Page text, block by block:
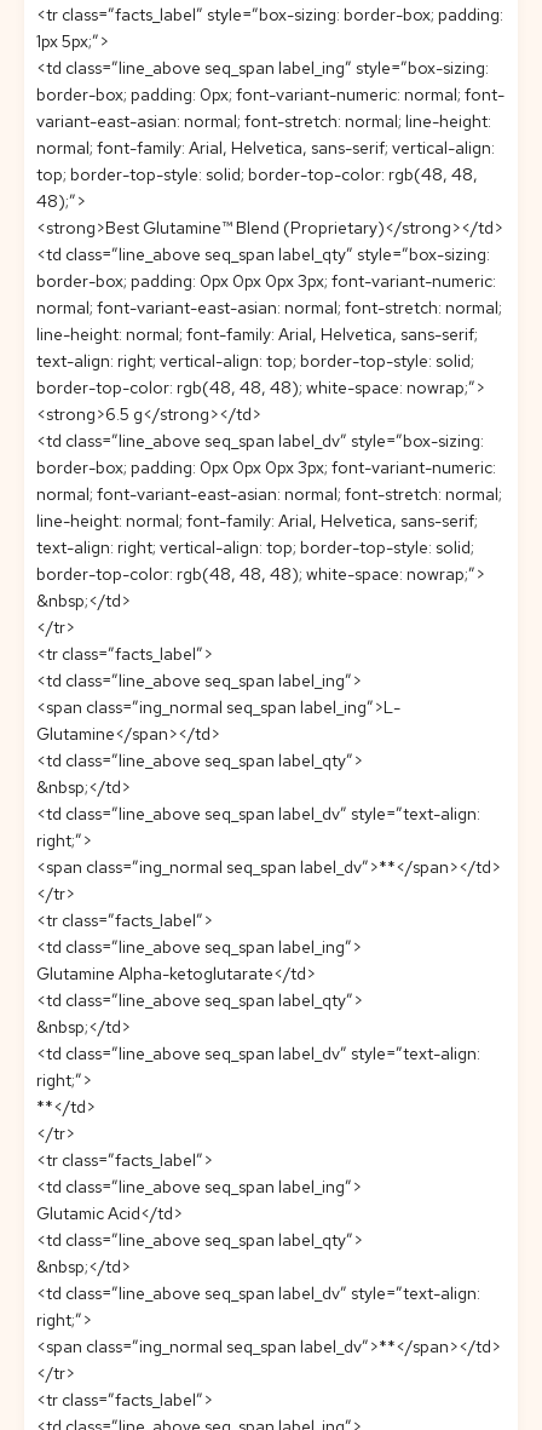
<tr class=”facts_label” style=”box-sizing: border-box; padding:
1px 5px;”>
<td class=”line_above seq_span label_ing” style=”box-sizing:
border-box; padding: 0px; font-variant-numeric: normal; font-
variant-east-asian: normal; font-stretch: normal; line-height:
normal; font-family: Arial, Helvetica, sans-serif; vertical-align:
top; border-top-style: solid; border-top-color: rgb(48, 48,
48);”>
<strong>Best Glutamine™ Blend (Proprietary)</strong></td>
<td class=”line_above seq_span label_qty” style=”box-sizing:
border-box; padding: 0px 0px 0px 3px; font-variant-numeric:
normal; font-variant-east-asian: normal; font-stretch: normal;
line-height: normal; font-family: Arial, Helvetica, sans-serif;
text-align: right; vertical-align: top; border-top-style: solid;
border-top-color: rgb(48, 48, 48); white-space: nowrap;”>
<strong>6.5 g</strong></td>
<td class=”line_above seq_span label_dv” style=”box-sizing:
border-box; padding: 0px 0px 0px 3px; font-variant-numeric:
normal; font-variant-east-asian: normal; font-stretch: normal;
line-height: normal; font-family: Arial, Helvetica, sans-serif;
text-align: right; vertical-align: top; border-top-style: solid;
border-top-color: rgb(48, 48, 48); white-space: nowrap;”>
&nbsp;</td>
</tr>
<tr class=”facts_label”>
<td class=”line_above seq_span label_ing”>
<span class=”ing_normal seq_span label_ing”>L-
Glutamine</span></td>
<td class=”line_above seq_span label_qty”>
&nbsp;</td>
<td class=”line_above seq_span label_dv” style=”text-align:
right;”>
<span class=”ing_normal seq_span label_dv”>**</span></td>
</tr>
<tr class=”facts_label”>
<td class=”line_above seq_span label_ing”>
Glutamine Alpha-ketoglutarate</td>
<td class=”line_above seq_span label_qty”>
&nbsp;</td>
<td class=”line_above seq_span label_dv” style=”text-align:
right;”>
**</td>
</tr>
<tr class=”facts_label”>
<td class=”line_above seq_span label_ing”>
Glutamic Acid</td>
<td class=”line_above seq_span label_qty”>
&nbsp;</td>
<td class=”line_above seq_span label_dv” style=”text-align:
right;”>
<span class=”ing_normal seq_span label_dv”>**</span></td>
</tr>
<tr class=”facts_label”>